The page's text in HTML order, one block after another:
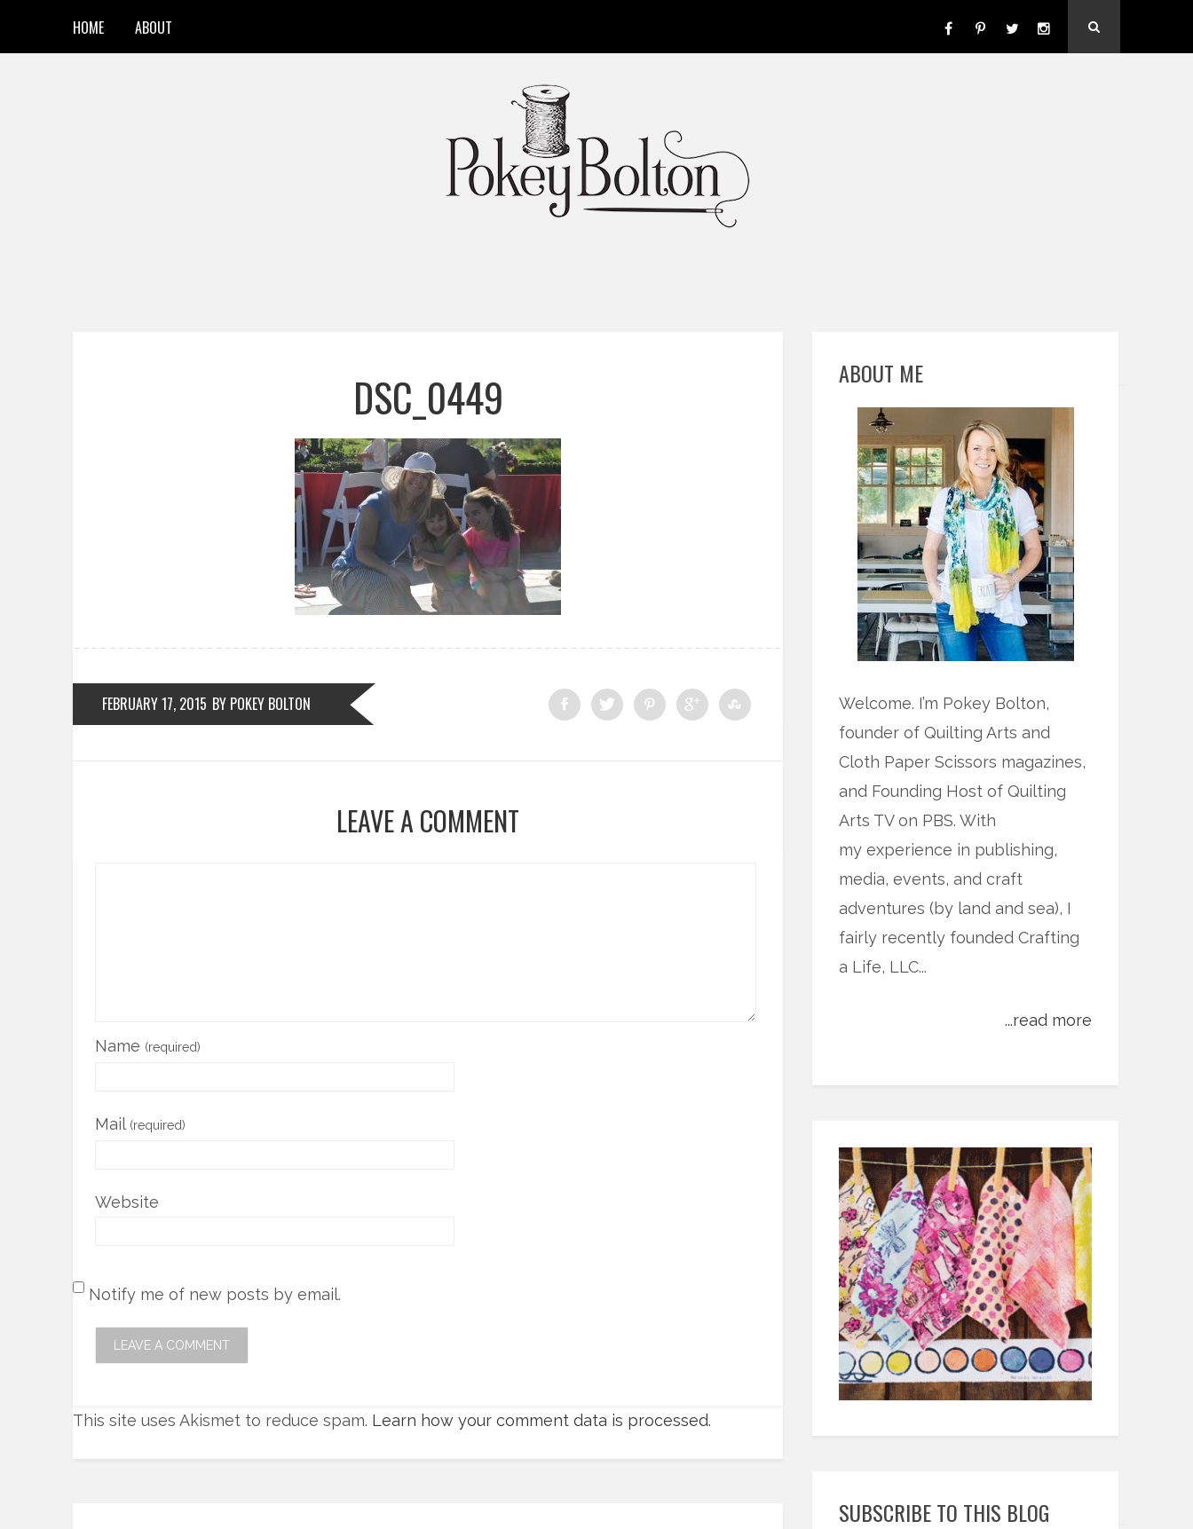
HOME ABOUT
DSC_0449
FEBRUARY 17, 2015 BY POKEY BOLTON
LEAVE A COMMENT
Name (required)
Mail (required)
Website
Notify me of new posts by email.
This site uses Akismet to reduce spam. Learn how your comment data is processed.
ABOUT ME
Welcome. I’m Pokey Bolton,
founder of Quilting Arts and
Cloth Paper Scissors magazines,
and Founding Host of Quilting
Arts TV on PBS. With
my experience in publishing,
media, events, and craft
adventures (by land and sea), I
fairly recently founded Crafting
a Life, LLC...
...read more
SUBSCRIBE TO THIS BLOG